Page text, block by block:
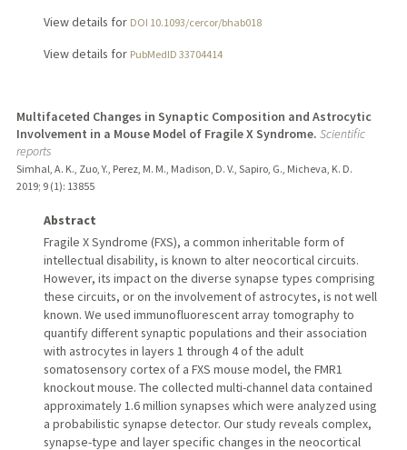
View details for DOI 10.1093/cercor/bhab018
View details for PubMedID 33704414
Multifaceted Changes in Synaptic Composition and Astrocytic
Involvement in a Mouse Model of Fragile X Syndrome. Scientific
reports
Simhal, A. K., Zuo, Y., Perez, M. M., Madison, D. V., Sapiro, G., Micheva, K. D.
2019; 9 (1): 13855
Abstract
Fragile X Syndrome (FXS), a common inheritable form of
intellectual disability, is known to alter neocortical circuits.
However, its impact on the diverse synapse types comprising
these circuits, or on the involvement of astrocytes, is not well
known. We used immunofluorescent array tomography to
quantify different synaptic populations and their association
with astrocytes in layers 1 through 4 of the adult
somatosensory cortex of a FXS mouse model, the FMR1
knockout mouse. The collected multi-channel data contained
approximately 1.6 million synapses which were analyzed using
a probabilistic synapse detector. Our study reveals complex,
synapse-type and layer specific changes in the neocortical